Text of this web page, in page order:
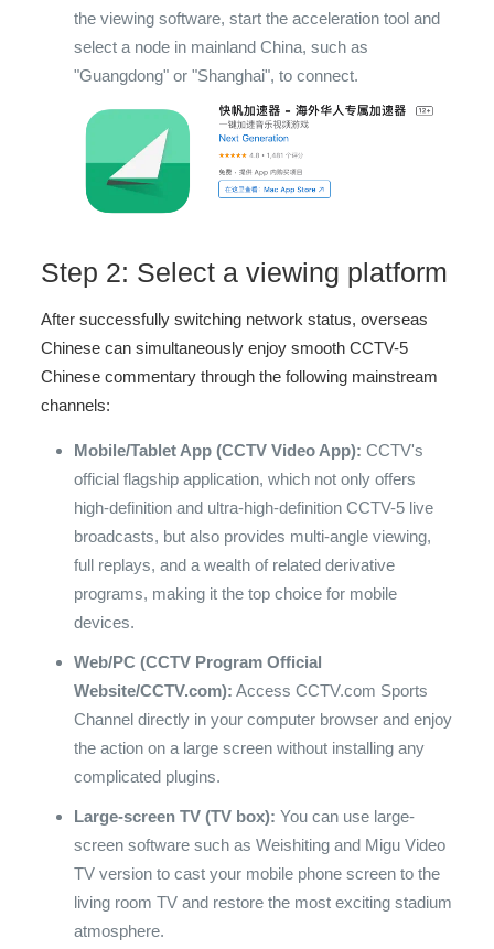
the viewing software, start the acceleration tool and
select a node in mainland China, such as
"Guangdong" or "Shanghai", to connect.
Step 2: Select a viewing platform
After successfully switching network status, overseas
Chinese can simultaneously enjoy smooth CCTV-5
Chinese commentary through the following mainstream
channels:
Mobile/Tablet App (CCTV Video App): CCTV's
official flagship application, which not only offers
high-definition and ultra-high-definition CCTV-5 live
broadcasts, but also provides multi-angle viewing,
full replays, and a wealth of related derivative
programs, making it the top choice for mobile
devices.
Web/PC (CCTV Program Official
Website/CCTV.com): Access CCTV.com Sports
Channel directly in your computer browser and enjoy
the action on a large screen without installing any
complicated plugins.
Large-screen TV (TV box): You can use large-
screen software such as Weishiting and Migu Video
TV version to cast your mobile phone screen to the
living room TV and restore the most exciting stadium
atmosphere.